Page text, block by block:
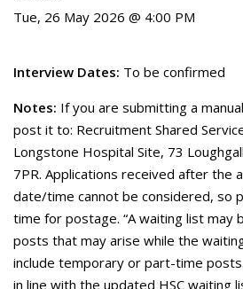
Tue, 26 May 2026 @ 4:00 PM
Interview Dates: To be confirmed
Notes: If you are submitting a
post it to: Recruitment Shared
Longstone Hospital Site, 73
7PR. Applications received after the
date/time cannot be considered, so
time for postage. “A waiting list may
posts that may arise while the
include temporary or part-time
in line with the updated HSC waiting